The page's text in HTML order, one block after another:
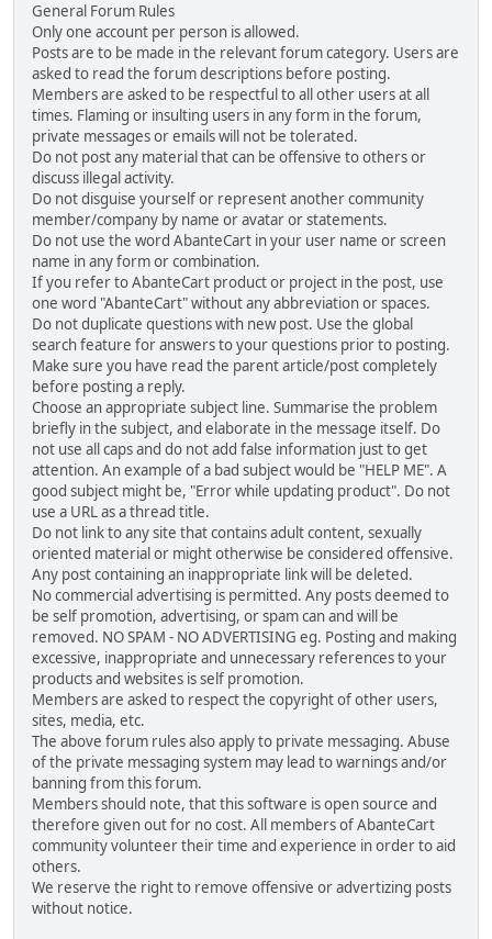
General Forum Rules
Only one account per person is allowed.
Posts are to be made in the relevant forum category. Users are
asked to read the forum descriptions before posting.
Members are asked to be respectful to all other users at all
times. Flaming or insulting users in any form in the forum,
private messages or emails will not be tolerated.
Do not post any material that can be offensive to others or
discuss illegal activity.
Do not disguise yourself or represent another community
member/company by name or avatar or statements.
Do not use the word AbanteCart in your user name or screen
name in any form or combination.
If you refer to AbanteCart product or project in the post, use
one word "AbanteCart" without any abbreviation or spaces.
Do not duplicate questions with new post. Use the global
search feature for answers to your questions prior to posting.
Make sure you have read the parent article/post completely
before posting a reply.
Choose an appropriate subject line. Summarise the problem
briefly in the subject, and elaborate in the message itself. Do
not use all caps and do not add false information just to get
attention. An example of a bad subject would be "HELP ME". A
good subject might be, "Error while updating product". Do not
use a URL as a thread title.
Do not link to any site that contains adult content, sexually
oriented material or might otherwise be considered offensive.
Any post containing an inappropriate link will be deleted.
No commercial advertising is permitted. Any posts deemed to
be self promotion, advertising, or spam can and will be
removed. NO SPAM - NO ADVERTISING eg. Posting and making
excessive, inappropriate and unnecessary references to your
products and websites is self promotion.
Members are asked to respect the copyright of other users,
sites, media, etc.
The above forum rules also apply to private messaging. Abuse
of the private messaging system may lead to warnings and/or
banning from this forum.
Members should note, that this software is open source and
therefore given out for no cost. All members of AbanteCart
community volunteer their time and experience in order to aid
others.
We reserve the right to remove offensive or advertizing posts
without notice.